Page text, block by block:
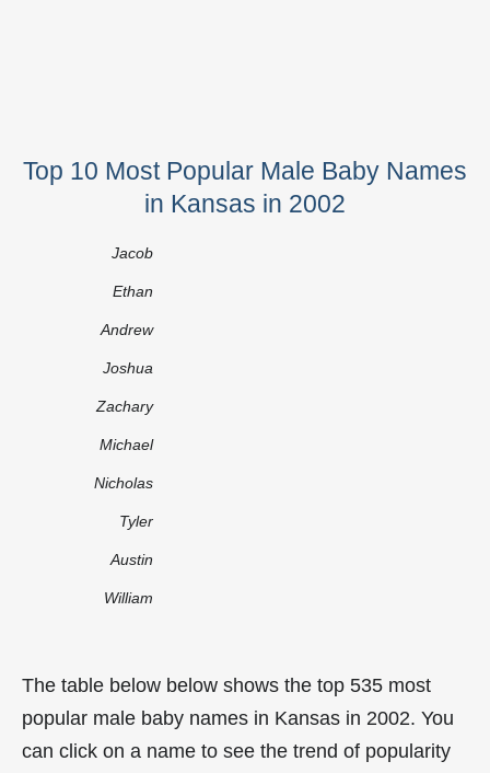
Top 10 Most Popular Male Baby Names
in Kansas in 2002
Jacob
Ethan
Andrew
Joshua
Zachary
Michael
Nicholas
Tyler
Austin
William
The table below below shows the top 535 most
popular male baby names in Kansas in 2002. You
can click on a name to see the trend of popularity